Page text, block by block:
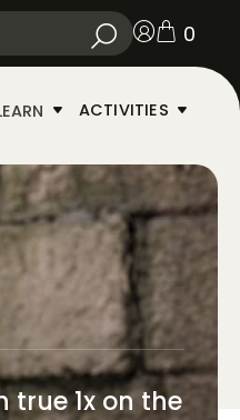
0
ACTIVITIES
true 1x on the